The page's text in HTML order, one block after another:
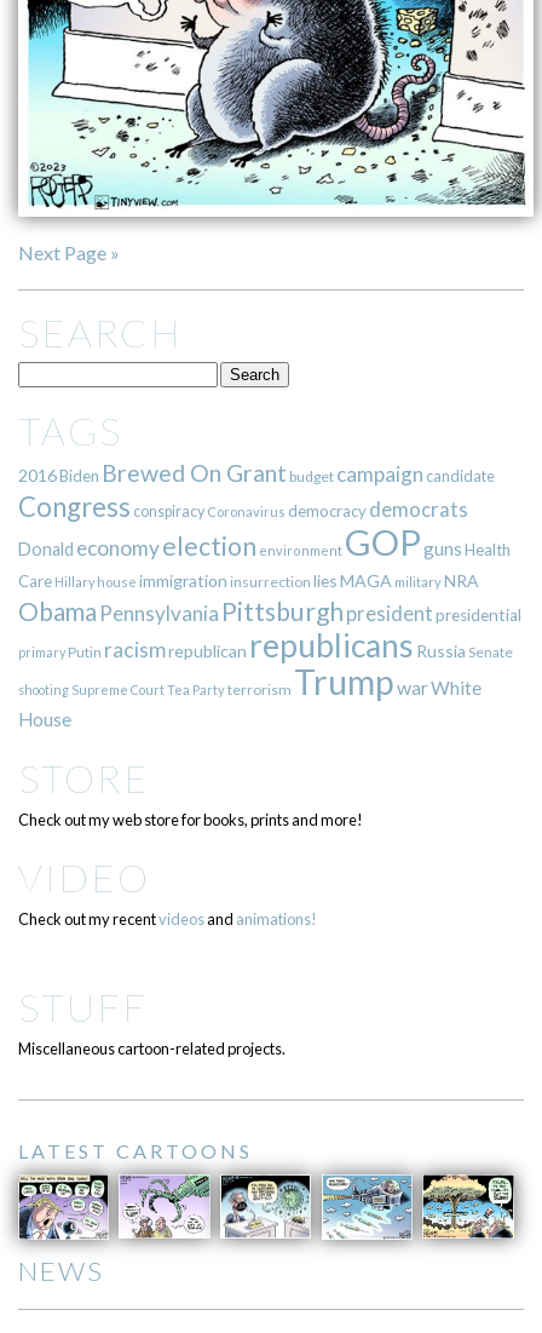
Next Page »
SEARCH
TAGS
2016Biden Brewed On Grant budget campaign candidate
Congress conspiracy Coronavirus democracy democrats
Donald economyelection environment GOPgunsHealth
Care Hillary house immigration insurrection liesMAGA militaryNRA
Obama Pennsylvania Pittsburgh presidentpresidential
primary Putin racismrepublican republicans Russia Senate
shooting Supreme CourtTea Partyterrorism TrumpwarWhite
House
STORE
Check out my web store for books, prints and more!
VIDEO
Check out my recentvideosand animations!
STUFF
Miscellaneous cartoon-related projects.
LATEST CARTOONS
NEWS